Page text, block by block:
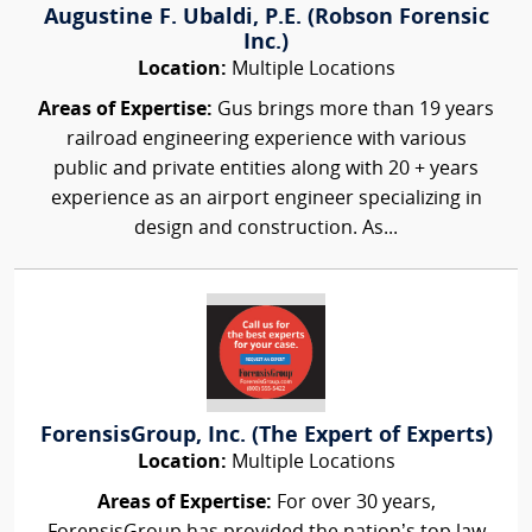
Augustine F. Ubaldi, P.E. (Robson Forensic
Inc.)
Location: Multiple Locations
Areas of Expertise: Gus brings more than 19 years
railroad engineering experience with various
public and private entities along with 20 + years
experience as an airport engineer specializing in
design and construction. As...
ForensisGroup, Inc. (The Expert of Experts)
Location: Multiple Locations
Areas of Expertise: For over 30 years,